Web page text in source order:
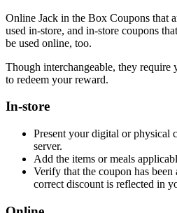
Online Jack in the Box Coupons that
used in-store, and in-store coupons
be used online, too.
Though interchangeable, they require
to redeem your reward.
In-store
Present your digital or physical
server.
Add the items or meals
Verify that the coupon has
correct discount is reflected in